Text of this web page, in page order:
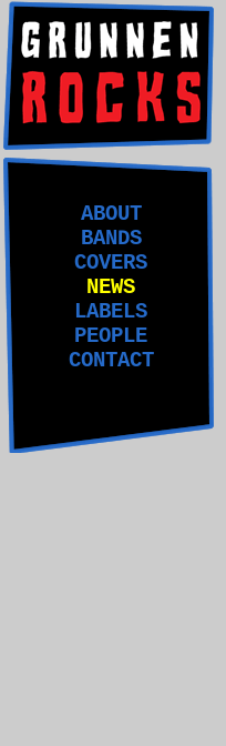
ABOUT
BANDS
COVERS
NEWS
LABELS
PEOPLE
CONTACT